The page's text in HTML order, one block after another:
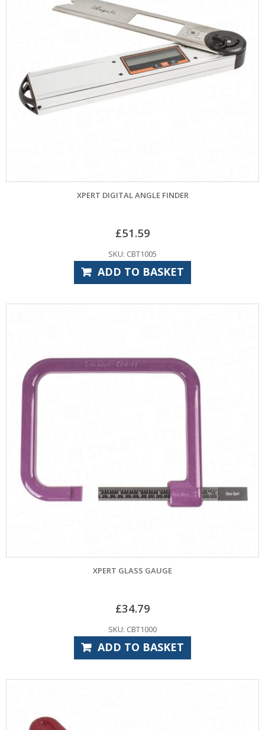
XPERT DIGITAL ANGLE FINDER
£51.59
SKU: CBT1005
ADD TO BASKET
XPERT GLASS GAUGE
£34.79
SKU: CBT1000
ADD TO BASKET